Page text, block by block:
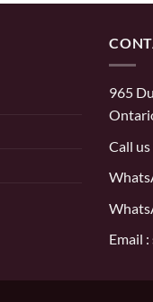
965
Call us
Email